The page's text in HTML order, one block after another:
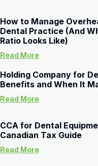
How to Manage
Dental Practice (And
Ratio Looks Like)
Read More
Holding Company for
Benefits and When It
Read More
CCA for Dental
Canadian Tax Guide
Read More